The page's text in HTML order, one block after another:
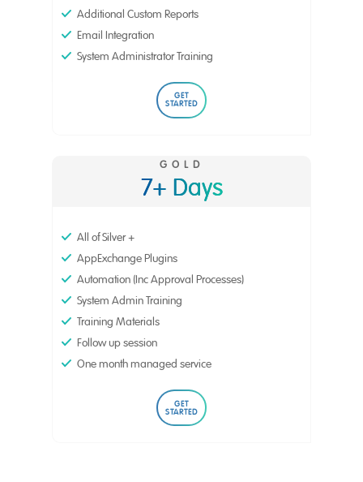
Additional Custom Reports
Email Integration
System Administrator Training
GET
STARTED
GOLD
7+ Days
All of Silver +
AppExchange Plugins
Automation (Inc Approval Processes)
System Admin Training
Training Materials
Follow up session
One month managed service
GET
STARTED